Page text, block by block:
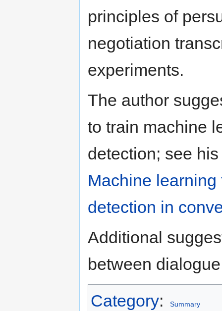
principles of
negotiation
experiments.
The author
to train machine
detection; see
Machine
detection in
Additional
between
Category: Summary